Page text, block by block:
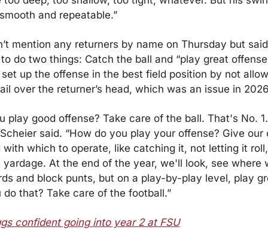
and repeatable.”
mention any returners by name on Thursday but
do two things: Catch the ball and “play great
up the offense in the best field position by not
over the returner’s head, which was an issue in
play good offense? Take care of the ball. That's No.
said. “How do you play your offense? Give our
with which to operate, like catching it, not letting it
At the end of the year, we'll look, see where
and block punts, but on a play-by-play level, play
that? Take care of the football.”
confident going into year 2 at FSU